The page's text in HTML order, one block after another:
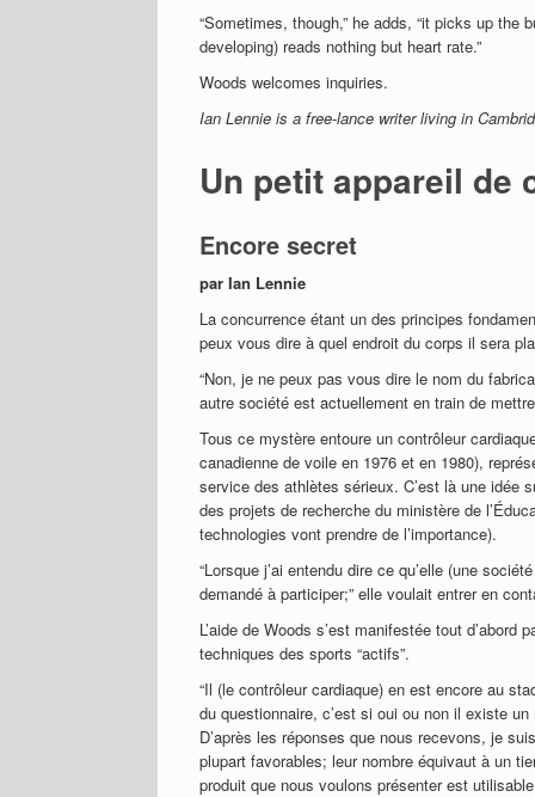
“Sometimes, though,” he adds, “it picks up
developing) reads nothing but heart rate.”
Woods welcomes inquiries.
Ian Lennie is a free-lance writer living in
Un petit appareil de
Encore secret
par Ian Lennie
La concurrence étant un des principes
peux vous dire à quel endroit du corps il sera
“Non, je ne peux pas vous dire le nom du
autre société est actuellement en train de
Tous ce mystère entoure un contrôleur
canadienne de voile en 1976 et en 1980),
service des athlètes sérieux. C’est là une idée
des projets de recherche du ministère de
technologies vont prendre de l’importance).
“Lorsque j’ai entendu dire ce qu’elle (une
demandé à participer;” elle voulait entrer en
L’aide de Woods s’est manifestée tout
techniques des sports “actifs”.
“Il (le contrôleur cardiaque) en est encore au
du questionnaire, c’est si oui ou non il existe
D’après les réponses que nous recevons, je
plupart favorables; leur nombre équivaut à un
produit que nous voulons présenter est